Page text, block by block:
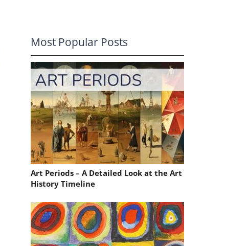
Most Popular Posts
Art Periods – A Detailed Look at the Art
History Timeline